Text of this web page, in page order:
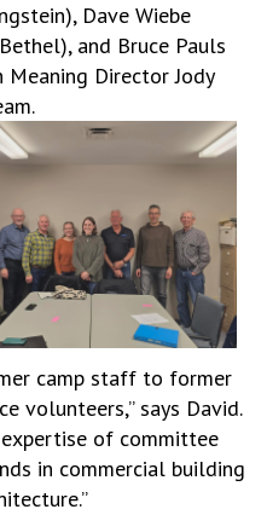
Dave Wiebe
and Bruce Pauls
Meaning Director Jody
camp staff to former
volunteers,” says David.
of committee
in commercial building